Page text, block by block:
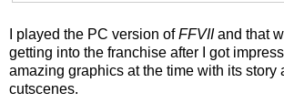
I played the PC version ofFFVIIand that
getting into the franchise after I got
amazing graphics at the time with its story
cutscenes.